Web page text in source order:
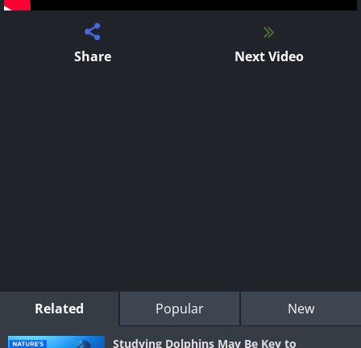
Share Next Video
Related Popular New
Studying Dolphins May Be Key to